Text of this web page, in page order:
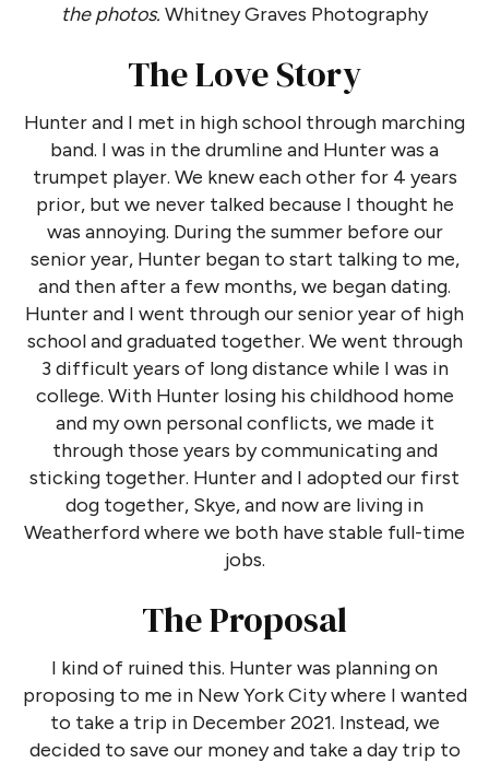
the photos. Whitney Graves Photography
The Love Story
Hunter and I met in high school through marching
band. I was in the drumline and Hunter was a
trumpet player. We knew each other for 4 years
prior, but we never talked because I thought he
was annoying. During the summer before our
senior year, Hunter began to start talking to me,
and then after a few months, we began dating.
Hunter and I went through our senior year of high
school and graduated together. We went through
3 difficult years of long distance while I was in
college. With Hunter losing his childhood home
and my own personal conflicts, we made it
through those years by communicating and
sticking together. Hunter and I adopted our first
dog together, Skye, and now are living in
Weatherford where we both have stable full-time
jobs.
The Proposal
I kind of ruined this. Hunter was planning on
proposing to me in New York City where I wanted
to take a trip in December 2021. Instead, we
decided to save our money and take a day trip to